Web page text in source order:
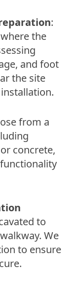
:
the
and foot
the site
from a
concrete,
to
We
to ensure